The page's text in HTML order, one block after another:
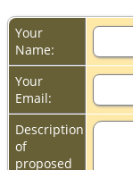
Your
Name:
Your
Email:
Description
of
proposed